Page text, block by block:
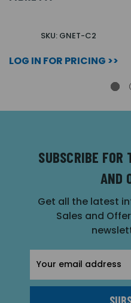
SKU: GNET-C2
LOG IN FOR PRICING >>
SUBSCRIBE
AND
Get all the latest
Sales and
Address